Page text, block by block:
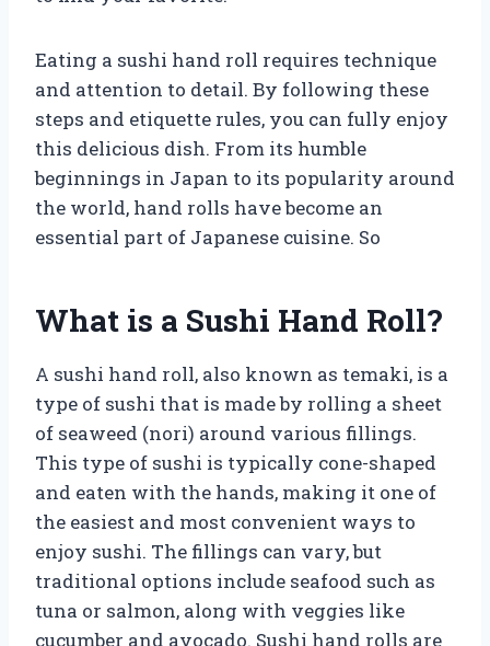
Eating a sushi hand roll requires technique
and attention to detail. By following these
steps and etiquette rules, you can fully enjoy
this delicious dish. From its humble
beginnings in Japan to its popularity around
the world, hand rolls have become an
essential part of Japanese cuisine. So
What is a Sushi Hand Roll?
A sushi hand roll, also known as temaki, is a
type of sushi that is made by rolling a sheet
of seaweed (nori) around various fillings.
This type of sushi is typically cone-shaped
and eaten with the hands, making it one of
the easiest and most convenient ways to
enjoy sushi. The fillings can vary, but
traditional options include seafood such as
tuna or salmon, along with veggies like
cucumber and avocado. Sushi hand rolls are